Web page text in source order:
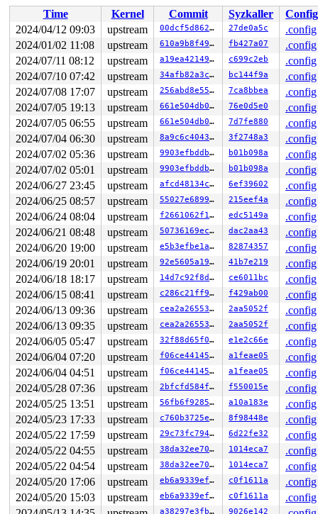
Register r12 information: 2-page vmalloc region
Process syz-executor504 (pid: 3002, stack limit =
Stack: (0xdf96dca0 to 0xdf96e000)
dca0: df96dce4 df96dcb0 807e99cc 80479f08 df96dcd4
dcc0: 8440a800 00000000 00000000 00000000 000000d4
dce0: 8143329c 807e98e0 00000000 582a563e 83fbb400
dd00: df96df48 00000000 df96dd8c 835fc900 000000d4
dd20: 00000000 00000000 df96dda4 df96dd38 81655f50
dd40: 00000000 00000000 00000000 00000000 835fc988
dd60: 00000000 582a563e df96dd94 821a9848 00000000
dd80: df96df38 83349680 00000000 00000000 00000000
dda0: 81654fcc 81655e0c 00000000 00000000 00000000
ddc0: 813a287c 81654fa0 df96df38 83349680 200001c0
dde0: 813a2a7c 813a2838 00000000 00000000 00000001
de00: 00000000 00000000 00000000 00000000 00000000
de20: 00000000 00000000 00000000 00000000 00000000
de40: 00000000 00000000 00000000 00000000 00000000
de60: 00000000 00000000 00000000 00000000 00000000
de80: df96df38 200001c0 00000000 83349680 841c5400
dea0: 813a59c0 813a29f8 00000000 00000000 00000000
dec0: 000000d4 00000000 00000000 00000000 00000000
dee0: 00000000 00000000 00000000 00000000 00000000
df00: df96df24 83349680 00000000 200001c0 00000000
df20: 813a613c 813a5944 00000000 00000000 00000000
df40: 00000000 00000000 00000000 00000000 20000280
df60: 00000000 00000001 00000000 00000000 00000000
df80: df96dfa4 582a563e ffffffff 00000000 0008e070
dfa0: 80200060 813a60d4 ffffffff 00000000 00000003
dfc0: ffffffff 00000000 0008e070 00000129 20000080
dfe0: 7ee5cc70 7ee5cc60 00010a8c 0002eb90 00000010
Call trace:
[<80479efc>] (__kmap_local_page_prot) from
[<80479efc>] (__kmap_local_page_prot) from
[<807e98d4>] (copy_page_to_iter) from [<8143329c>]
r10:00000018 r9:000000d4 r8:00000000 r7:00000000
r4:8440a800
[<814331ac>] (sk_msg_recvmsg) from [<81655f50>]
[<814331ac>] (sk_msg_recvmsg) from [<81655f50>]
r10:00000000 r9:00000000 r8:00000000 r7:841c5400
r4:835fc900
[<81655e00>] (unix_bpf_recvmsg) from [<81654fcc>]
r10:df96ddf4 r9:00000000 r8:00000000 r7:00000000
r4:81655e00
[<81654f94>] (unix_dgram_recvmsg) from [<813a287c>]
[<81654f94>] (unix_dgram_recvmsg) from [<813a287c>]
r4:81654f94
[<813a282c>] (sock_recvmsg) from [<813a2a7c>]
r7:00000000 r6:200001c0 r5:83349680 r4:df96df38
Time Kernel Commit Syzkaller
Config
2024/04/12 09:03
upstream 00dcf5d862e8 27de0a5c
.config
2024/01/02 11:08
upstream 610a9b8f49fb fb427a07
.config
2024/07/11 08:12
upstream a19ea421490d c699c2eb
.config
2024/07/10 07:42
upstream 34afb82a3c67 bc144f9a
.config
2024/07/08 17:07
upstream 256abd8e550c 7ca8bbea
.config
2024/07/05 19:13
upstream 661e504db04c 76e0d5e0
.config
2024/07/05 06:55
upstream 661e504db04c 7d7fe880
.config
2024/07/04 06:30
upstream 8a9c6c40432e 3f2748a3
.config
2024/07/02 05:36
upstream 9903efbddba0 b01b098a
.config
2024/07/02 05:01
upstream 9903efbddba0 b01b098a
.config
2024/06/27 23:45
upstream afcd48134c58 6ef39602
.config
2024/06/25 08:57
upstream 55027e689933 215eef4a
.config
2024/06/24 08:04
upstream f2661062f16b edc5149a
.config
2024/06/21 08:48
upstream 50736169ecc8 dac2aa43
.config
2024/06/20 19:00
upstream e5b3efbe1ab1 82874357
.config
2024/06/19 20:01
upstream 92e5605a199e 41b7e219
.config
2024/06/18 18:17
upstream 14d7c92f8df9 ce6011bc
.config
2024/06/15 08:41
upstream c286c21ff942 f429ab00
.config
2024/06/13 09:36
upstream cea2a26553ac 2aa5052f
.config
2024/06/13 09:35
upstream cea2a26553ac 2aa5052f
.config
2024/06/05 05:47
upstream 32f88d65f01b e1e2c66e
.config
2024/06/04 07:20
upstream f06ce441457d a1feae05
.config
2024/06/04 04:51
upstream f06ce441457d a1feae05
.config
2024/05/28 07:36
upstream 2bfcfd584ff5 f550015e
.config
2024/05/25 13:51
upstream 56fb6f92854f a10a183e
.config
2024/05/23 17:33
upstream c760b3725e52 8f98448e
.config
2024/05/22 17:59
upstream 29c73fc794c8 6d22fe32
.config
2024/05/22 04:55
upstream 38da32ee70b8 1014eca7
.config
2024/05/22 04:54
upstream 38da32ee70b8 1014eca7
.config
2024/05/20 17:06
upstream eb6a9339efeb c0f1611a
.config
2024/05/20 15:03
upstream eb6a9339efeb c0f1611a
.config
a38297e3fb01 9026e142